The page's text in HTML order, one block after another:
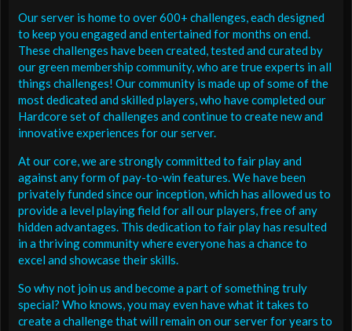
Our server is home to over 600+ challenges, each designed
to keep you engaged and entertained for months on end.
These challenges have been created, tested and curated by
our green membership community, who are true experts in all
things challenges! Our community is made up of some of the
most dedicated and skilled players, who have completed our
Hardcore set of challenges and continue to create new and
innovative experiences for our server.
At our core, we are strongly committed to fair play and
against any form of pay-to-win features. We have been
privately funded since our inception, which has allowed us to
provide a level playing field for all our players, free of any
hidden advantages. This dedication to fair play has resulted
in a thriving community where everyone has a chance to
excel and showcase their skills.
So why not join us and become a part of something truly
special? Who knows, you may even have what it takes to
create a challenge that will remain on our server for years to